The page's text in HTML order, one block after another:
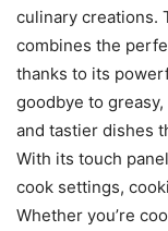
culinary creations.
combines the
thanks to its
goodbye to
and tastier dishes
With its touch
cook settings,
Whether you’re